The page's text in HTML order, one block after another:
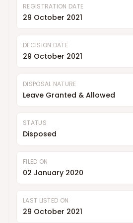
REGISTRATION DATE
29 October 2021
DECISION DATE
29 October 2021
DISPOSAL NATURE
Leave Granted & Allowed
STATUS
Disposed
FILED ON
02 January 2020
LAST LISTED ON
29 October 2021